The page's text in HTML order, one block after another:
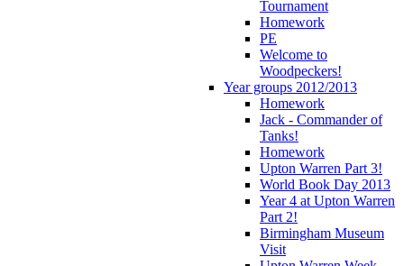
Tournament
Homework
PE
Welcome to
Woodpeckers!
Year groups 2012/2013
Homework
Jack - Commander of
Tanks!
Homework
Upton Warren Part 3!
World Book Day 2013
Year 4 at Upton Warren
Part 2!
Birmingham Museum
Visit